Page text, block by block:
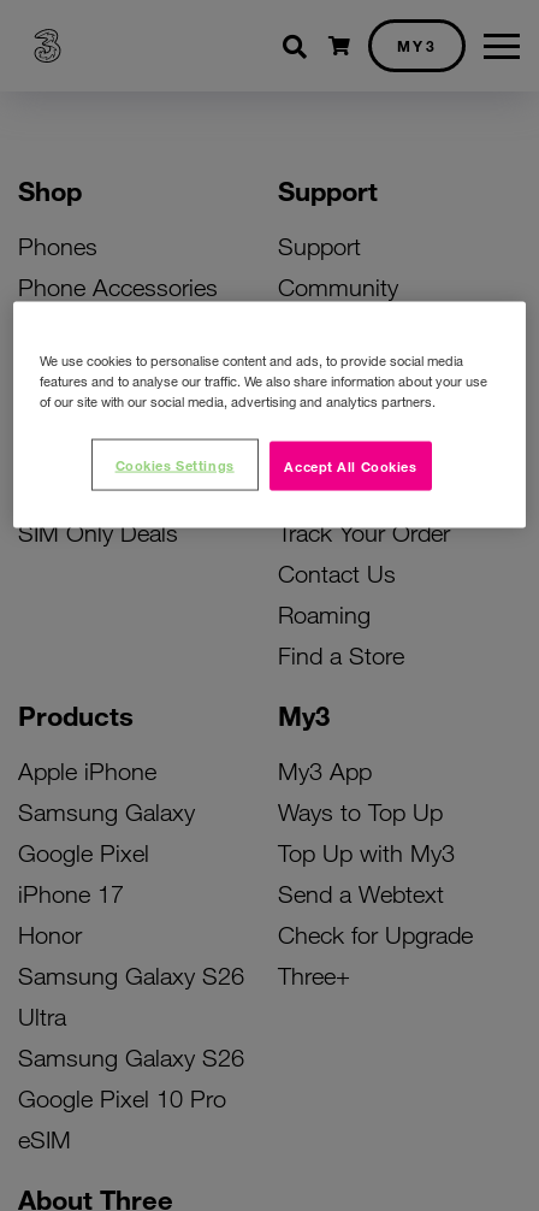
Shopping cart
MY3
Shop
Phones
Phone Accessories
Bill Pay Phone Deals
Prepay Phone Deals
Accessories Deals
SIM Only Deals
Products
Apple iPhone
Samsung Galaxy
Google Pixel
iPhone 17
Honor
Samsung Galaxy S26
Ultra
Samsung Galaxy S26
Google Pixel 10 Pro
eSIM
My3
My3 App
Ways to Top Up
Top Up with My3
Send a Webtext
Check for Upgrade
Three+
Support
Support
Community
Activate Your SIM
Unlock Your Phone
Instant Top Up
Device Support
Track Your Order
Contact Us
Roaming
Find a Store
About Three
We use cookies to personalise content and ads, to provide social media
features and to analyse our traffic. We also share information about your use
of our site with our social media, advertising and analytics partners.
Accept All Cookies
Cookies Settings